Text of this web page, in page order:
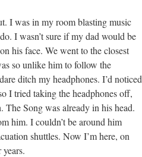
I was in my room blasting music
I wasn’t sure if my dad would be
his face. We went to the closest
so unlike him to follow the
ditch my headphones. I’d noticed
I tried taking the headphones off,
The Song was already in his head.
him. I couldn’t be around him
shuttles. Now I’m here, on